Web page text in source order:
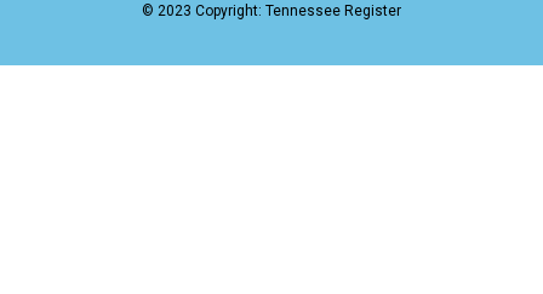
© 2023 Copyright: Tennessee Register